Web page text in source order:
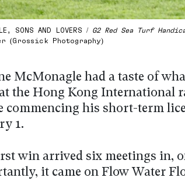
SONS AND LOVERS / G2 Red Sea Turf
(Grossick Photography)
McMonagle had a taste of
the Hong Kong International
commencing his short-term
1.
win arrived six meetings in,
it came on Flow Water